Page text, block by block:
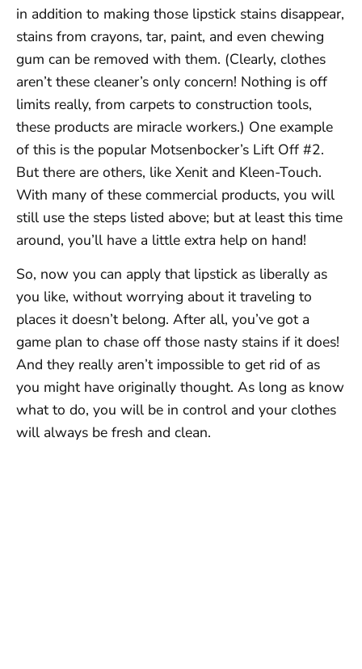
in addition to making those lipstick stains disappear,
stains from crayons, tar, paint, and even chewing
gum can be removed with them. (Clearly, clothes
aren’t these cleaner’s only concern! Nothing is off
limits really, from carpets to construction tools,
these products are miracle workers.) One example
of this is the popular Motsenbocker’s Lift Off #2.
But there are others, like Xenit and Kleen-Touch.
With many of these commercial products, you will
still use the steps listed above; but at least this time
around, you’ll have a little extra help on hand!
So, now you can apply that lipstick as liberally as
you like, without worrying about it traveling to
places it doesn’t belong. After all, you’ve got a
game plan to chase off those nasty stains if it does!
And they really aren’t impossible to get rid of as
you might have originally thought. As long as know
what to do, you will be in control and your clothes
will always be fresh and clean.